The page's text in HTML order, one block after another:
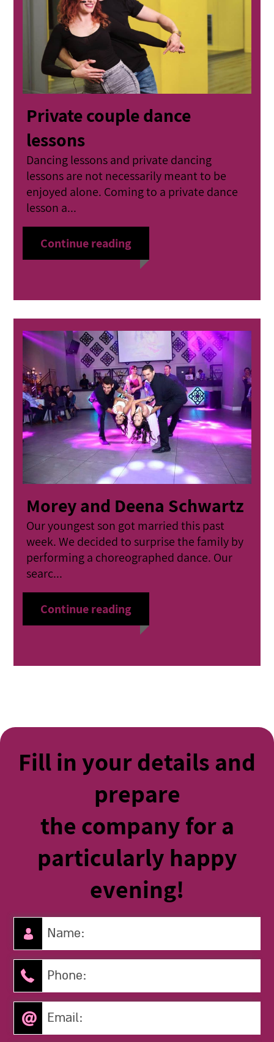
Private couple dance
lessons
Dancing lessons and private dancing
lessons are not necessarily meant to be
enjoyed alone. Coming to a private dance
lesson a...
Continue reading
Morey and Deena Schwartz
Our youngest son got married this past
week. We decided to surprise the family by
performing a choreographed dance. Our
searc...
Continue reading
Fill in your details and
prepare
the company for a
particularly happy
evening!